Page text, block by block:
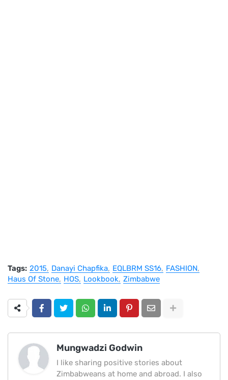
Tags: 2015 Danayi Chapfika EQLBRM SS16 FASHION
Haus Of Stone HOS Lookbook Zimbabwe
Mungwadzi Godwin
I like sharing positive stories about
Zimbabweans at home and abroad. I also